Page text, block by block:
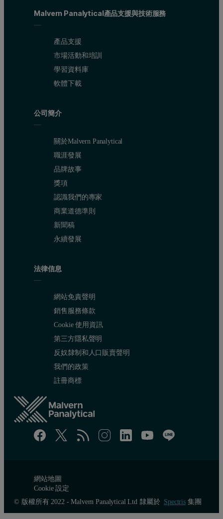
Malvern Panalytical產品支援與技術服務
產品支援
市場活動和培訓
學習資料庫
軟體下載
公司簡介
關於Malvern Panalytical
職涯發展
品牌故事
獎項
認識我們的專家
商業道德準則
新聞稿
永續發展
法律信息
網站免責聲明
銷售服務條款
Cookie 使用資訊
第三方隱私聲明
反奴隸制和人口販賣聲明
我們的政策
註冊商標
網站地圖
Cookie 設定
© 版權所有 2022 - Malvern Panalytical Ltd 隸屬於 Spectris集團